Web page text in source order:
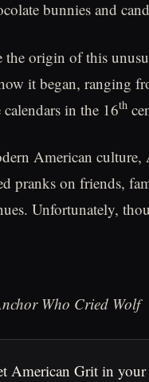
bunnies and
origin of this
it began, ranging
in the 16th
American
pranks on friends,
Unfortunately,
Who Cried Wolf
American Grit in